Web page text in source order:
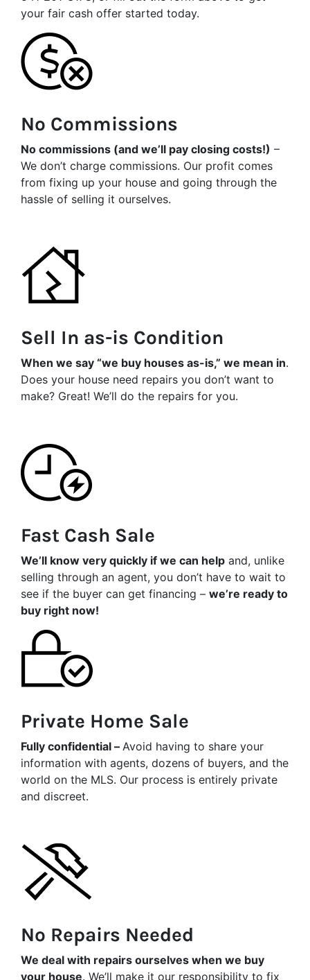
your fair cash offer started today.
No Commissions
No commissions (and we’ll pay closing costs!) –
We don’t charge commissions. Our profit comes
from fixing up your house and going through the
hassle of selling it ourselves.
Sell In as-is Condition
When we say “we buy houses as-is,” we mean in.
Does your house need repairs you don’t want to
make? Great! We’ll do the repairs for you.
Fast Cash Sale
We’ll know very quickly if we can help and, unlike
selling through an agent, you don’t have to wait to
see if the buyer can get financing – we’re ready to
buy right now!
Private Home Sale
Fully confidential – Avoid having to share your
information with agents, dozens of buyers, and the
world on the MLS. Our process is entirely private
and discreet.
No Repairs Needed
We deal with repairs ourselves when we buy
your house. We’ll make it our responsibility to fix